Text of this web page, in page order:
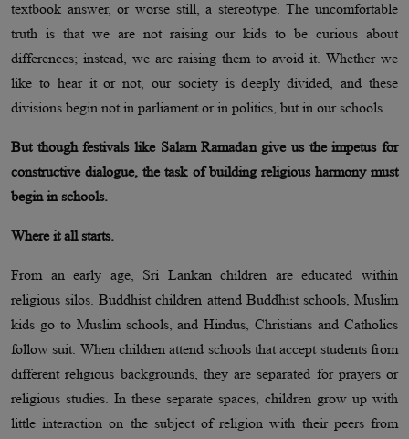
textbook answer, or worse still, a stereotype. The uncomfortable
truth is that we are not raising our kids to be curious about
differences; instead, we are raising them to avoid it. Whether we
like to hear it or not, our society is deeply divided, and these
divisions begin not in parliament or in politics, but in our schools.
But though festivals like Salam Ramadan give us the impetus for
constructive dialogue, the task of building religious harmony must
begin in schools.
Where it all starts.
From an early age, Sri Lankan children are educated within
religious silos. Buddhist children attend Buddhist schools, Muslim
kids go to Muslim schools, and Hindus, Christians and Catholics
follow suit. When children attend schools that accept students from
different religious backgrounds, they are separated for prayers or
religious studies. In these separate spaces, children grow up with
little interaction on the subject of religion with their peers from